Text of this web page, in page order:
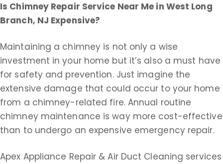
Is Chimney Repair Service Near Me in West Long
Branch, NJ Expensive?
Maintaining a chimney is not only a wise
investment in your home but it’s also a must have
for safety and prevention. Just imagine the
extensive damage that could occur to your home
from a chimney-related fire. Annual routine
chimney maintenance is way more cost-effective
than to undergo an expensive emergency repair.
Apex Appliance Repair & Air Duct Cleaning services